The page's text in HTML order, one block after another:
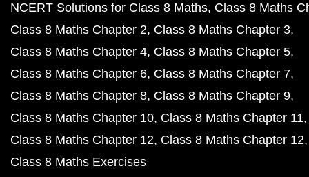
NCERT Solutions for Class 8 Maths Class 8 Maths
Class 8 Maths Chapter 2 Class 8 Maths Chapter 3
Class 8 Maths Chapter 4 Class 8 Maths Chapter 5
Class 8 Maths Chapter 6 Class 8 Maths Chapter 7
Class 8 Maths Chapter 8 Class 8 Maths Chapter 9
Class 8 Maths Chapter 10 Class 8 Maths Chapter 11
Class 8 Maths Chapter 12 Class 8 Maths Chapter 12
Class 8 Maths Exercises